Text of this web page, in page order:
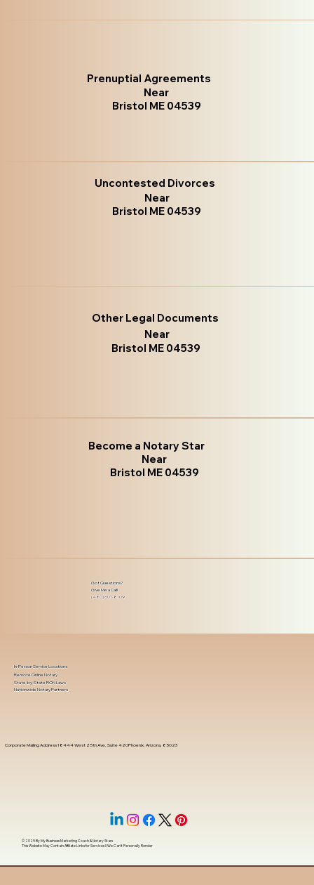
Prenuptial Agreements
Near
Bristol ME 04539
Uncontested Divorces
Near
Bristol ME 04539
Other Legal Documents
Near
Bristol ME 04539
Become a Notary Star
Near
Bristol ME 04539
Got Questions?
Give Me a Call!
(480) 601-8109
Corporate Mailing Address 18444 West 25th Ave, Suite 420Phoenix, Arizona, 85023
In-Person Service Locations
Remote Online Notary
State-by-State RON Laws
Nationwide Notary Partners
© 2025 ByMy Business Marketing Coach&Notary Stars
This Website May Contain Affiliate Links for Services I/We Can't Personally Render